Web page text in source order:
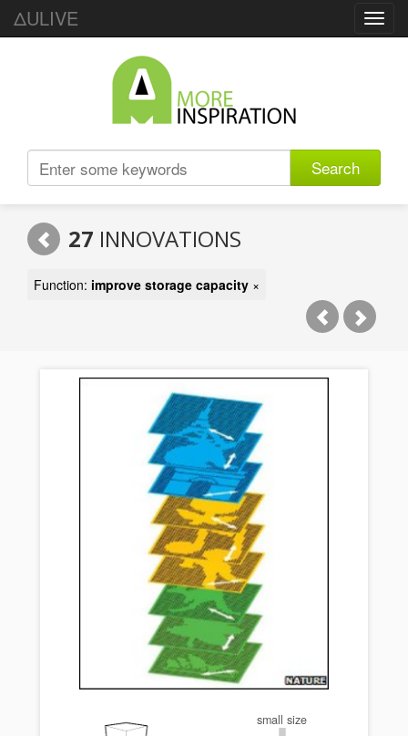
ΔULIVE
Search
27 INNOVATIONS
Function: improve storage capacity ×
small size